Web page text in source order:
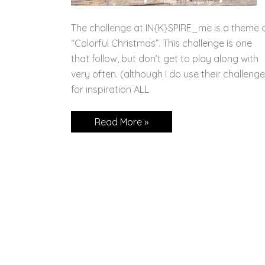
The challenge at IN{K}SPIRE_me is a theme
“Colorful Christmas”. This challenge is one
that follow, but don’t get to play along with
very often. (although I do use their
for inspiration ALL
Festive
&
Read More »